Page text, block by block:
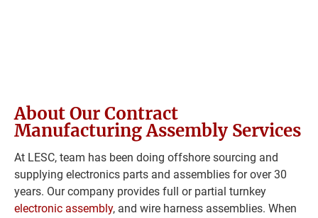
About Our Contract
Manufacturing Assembly Services
At LESC, team has been doing offshore sourcing and
supplying electronics parts and assemblies for over 30
years. Our company provides full or partial turnkey
electronic assembly, and wire harness assemblies. When